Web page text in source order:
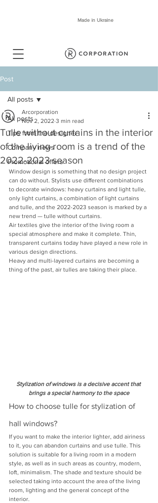
Made in Ukraine
Post
All posts
Tips from the designer
Company news
Promotional offers
All posts
Tulle without curtains in the interior
of the living room is a trend of the
2022-2023 season
Arcorporation
Nov 2, 2022 3 min read
Window design is something that no design project
can do without. Stylists use different combinations
to decorate windows: heavy curtains and light tulle,
only light curtains, a combination of light curtains
and tulle, and the 2022-2023 season is marked by a
new trend — tulle without curtains.
Air textiles give the interior of the living room a
special atmosphere and make it complete. Thin,
transparent curtains today have played a new role in
various design directions.
Heavy and multi-layered curtains are becoming a
thing of the past, air tulles are taking their place.
Stylization of windows is a decisive accent that
brings a special harmony to the space
How to choose tulle for stylization of
hall windows?
If you want to make the interior lighter, add airiness
to it, you can abandon curtains and use tulle. This
solution is suitable for a living room in a modern
style, as well as in such areas as country, modern,
loft, minimalism. The shade and texture should be
selected taking into account the area of ​​the living
room, lighting and the general concept of the
interior.